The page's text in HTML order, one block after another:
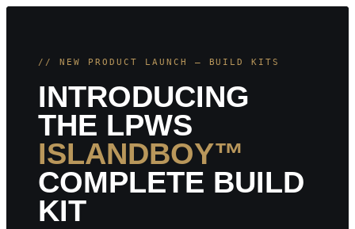
// NEW PRODUCT LAUNCH — BUILD KITS
INTRODUCING
THE LPWS
ISLANDBOY™
COMPLETE BUILD
KIT